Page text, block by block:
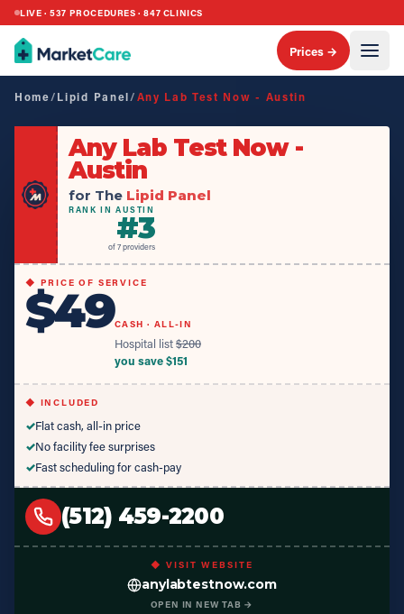
LIVE ·537 PROCEDURES ·847 CLINICS
Prices →
Home/Lipid Panel/Any Lab Test Now - Austin
Any Lab Test Now -
Austin
for The Lipid Panel
RANK IN AUSTIN
#3
of7providers
◆ PRICE OF SERVICE
$49CASH · ALL-IN
Hospital list$200
you save $151
◆ INCLUDED
✓Flat cash, all-in price
✓No facility fee surprises
✓Fast scheduling for cash-pay
(512) 459-2200
◆ VISIT WEBSITE
anylabtestnow.com
OPEN IN NEW TAB →